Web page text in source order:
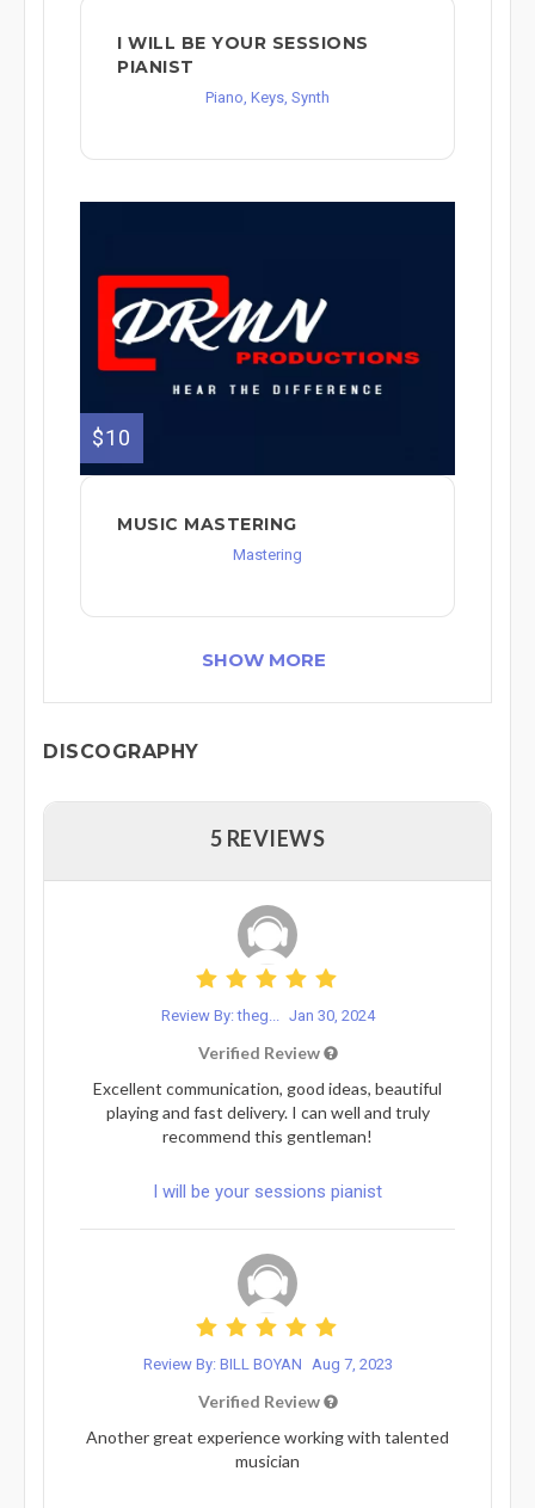
I WILL BE YOUR SESSIONS
PIANIST
Piano, Keys, Synth
$10
MUSIC MASTERING
Mastering
SHOW MORE
DISCOGRAPHY
5 REVIEWS
Review By: theg... Jan 30, 2024
Verified Review
Excellent communication, good ideas, beautiful
playing and fast delivery. I can well and truly
recommend this gentleman!
I will be your sessions pianist
Review By: BILL BOYAN Aug 7, 2023
Verified Review
Another great experience working with talented
musician